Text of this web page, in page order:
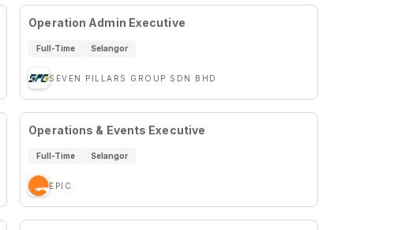
Operation Admin Executive
Full-Time Selangor
SEVEN PILLARS GROUP SDN BHD
Operations & Events Executive
Full-Time Selangor
EPIC